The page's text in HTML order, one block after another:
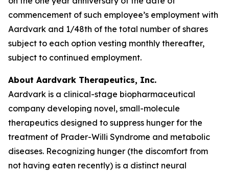
commencement of such employee’s employment with
Aardvark and 1/48th of the total number of shares
subject to each option vesting monthly thereafter,
subject to continued employment.
About Aardvark Therapeutics, Inc.
Aardvark is a clinical-stage biopharmaceutical
company developing novel, small-molecule
therapeutics designed to suppress hunger for the
treatment of Prader-Willi Syndrome and metabolic
diseases. Recognizing hunger (the discomfort from
not having eaten recently) is a distinct neural